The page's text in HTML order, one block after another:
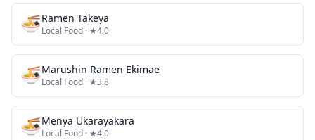
🍜Ramen Takeya
Local Food · ★4.0
🍜Marushin Ramen Ekimae
Local Food · ★3.8
🍜Menya Ukarayakara
Local Food · ★4.0